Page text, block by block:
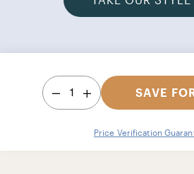
1 SAVE
Price Verification